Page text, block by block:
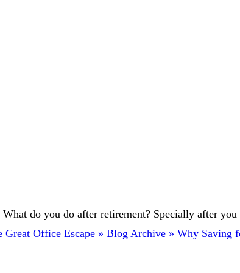
do you do after retirement? Specially after
Great Office Escape » Blog Archive » Why Saving